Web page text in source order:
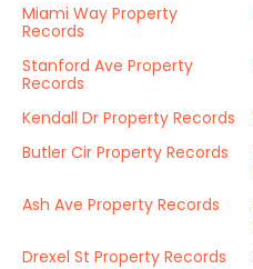
Miami Way Property
Records
Stanford Ave Property
Records
Kendall Dr Property Records
Butler Cir Property Records
Ash Ave Property Records
Drexel St Property Records